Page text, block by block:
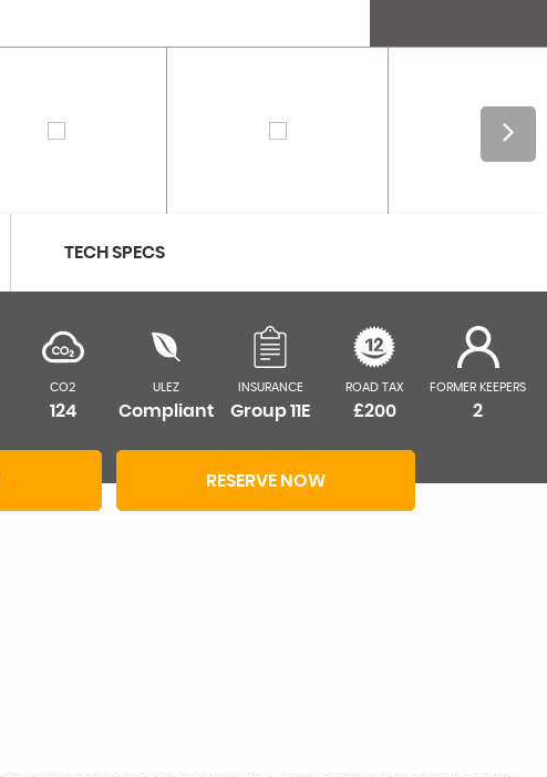
TECH SPECS
CO2
124
ULEZ
Compliant
INSURANCE
Group 11E
ROAD TAX
£200
FORMER KEEPERS
2
RESERVE NOW